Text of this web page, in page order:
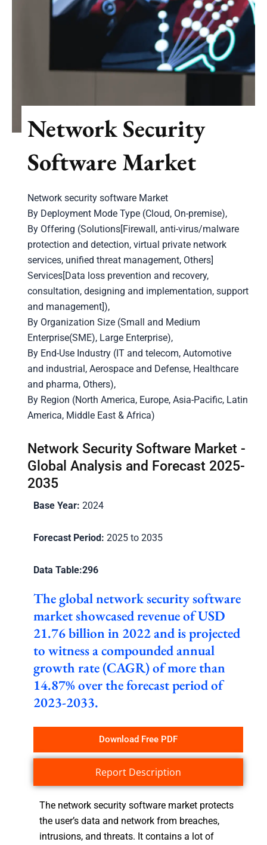
Network Security
Software Market
Network security software Market
By Deployment Mode Type (Cloud, On-premise),
By Offering (Solutions[Firewall, anti-virus/malware
protection and detection, virtual private network
services, unified threat management, Others]
Services[Data loss prevention and recovery,
consultation, designing and implementation, support
and management]),
By Organization Size (Small and Medium
Enterprise(SME), Large Enterprise),
By End-Use Industry (IT and telecom, Automotive
and industrial, Aerospace and Defense, Healthcare
and pharma, Others),
By Region (North America, Europe, Asia-Pacific, Latin
America, Middle East & Africa)
Network Security Software Market -
Global Analysis and Forecast 2025-
2035
Base Year: 2024
Forecast Period: 2025 to 2035
Data Table:296
The global network security software
market showcased revenue of USD
21.76 billion in 2022 and is projected
to witness a compounded annual
growth rate (CAGR) of more than
14.87% over the forecast period of
2023-2033.
Download Free PDF
Report Description
The network security software market protects
the user’s data and network from breaches,
intrusions, and threats. It contains a lot of